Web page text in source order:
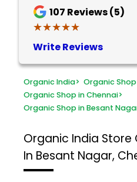
107 Reviews (5)
★★★★★
★★★★★
Write Reviews
Organic India> Organic
Organic Shop in Chennai>
Organic Shop in Besant
Organic India Store
In Besant Nagar,